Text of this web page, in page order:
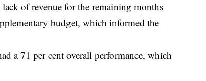
of revenue for the remaining months
budget, which informed the
a 71 per cent overall performance, which